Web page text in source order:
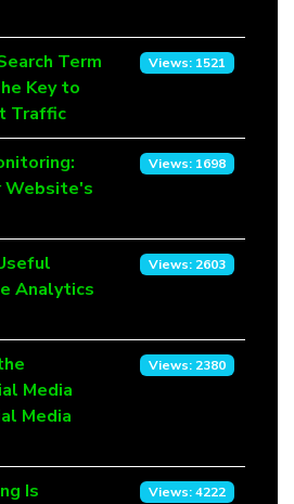
Term
Key to
Traffic
Views: 1521
Website's
Views: 1698
Analytics
Views: 2603
Media
Media
Views: 2380
Is
Views: 4222